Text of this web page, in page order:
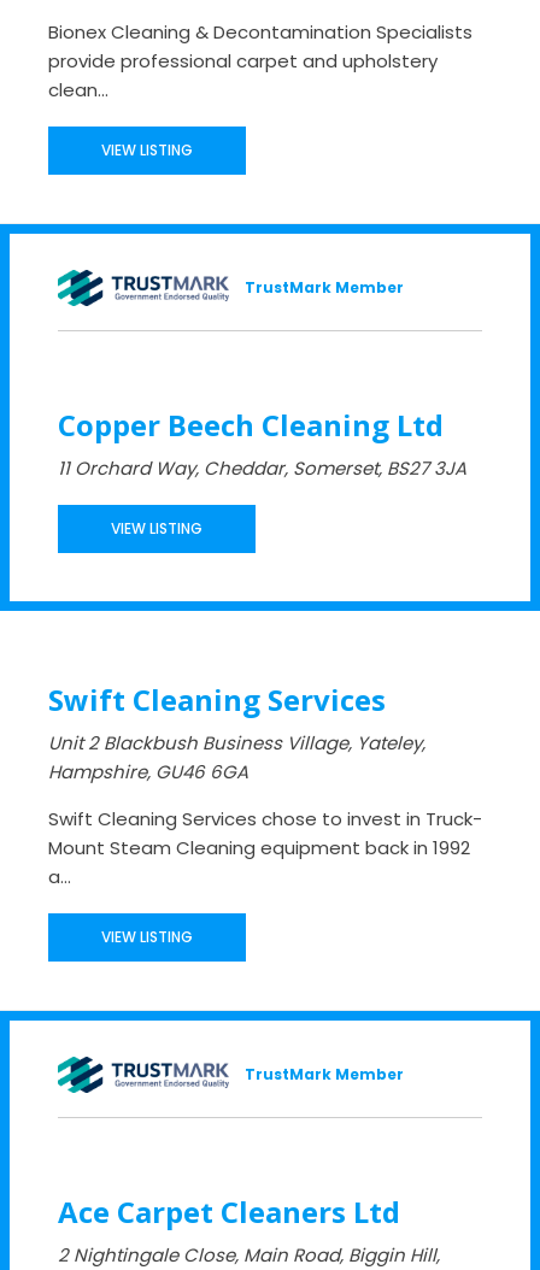
Bionex Cleaning & Decontamination Specialists
provide professional carpet and upholstery
clean...
VIEW LISTING
TrustMark Member
Copper Beech Cleaning Ltd
11 Orchard Way, Cheddar, Somerset, BS27 3JA
VIEW LISTING
Swift Cleaning Services
Unit 2 Blackbush Business Village, Yateley,
Hampshire, GU46 6GA
Swift Cleaning Services chose to invest in Truck-
Mount Steam Cleaning equipment back in 1992
a...
VIEW LISTING
TrustMark Member
Ace Carpet Cleaners Ltd
2 Nightingale Close, Main Road, Biggin Hill,